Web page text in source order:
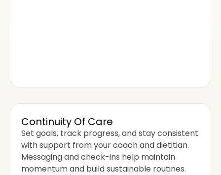
Continuity Of Care
Set goals, track progress, and stay consistent
with support from your coach and dietitian.
Messaging and check-ins help maintain
momentum and build sustainable routines.